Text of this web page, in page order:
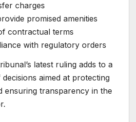
charges
promised amenities
contractual terms
with regulatory orders
latest ruling adds to a
aimed at protecting
ensuring transparency in the